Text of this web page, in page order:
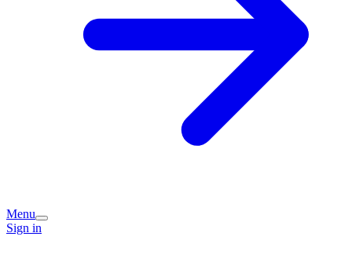
Menu
Sign in